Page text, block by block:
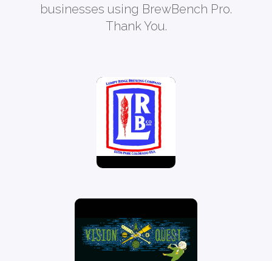
businesses using BrewBench Pro.
Thank You.